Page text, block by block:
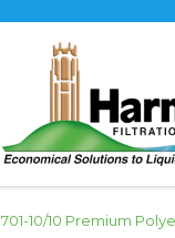
701-10/10 Premium